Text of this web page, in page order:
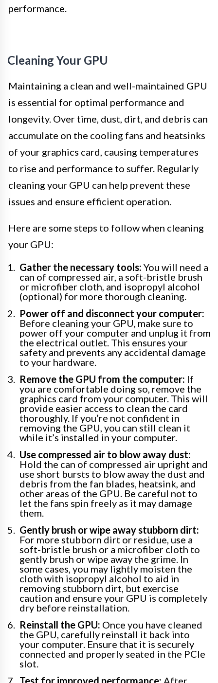
performance.
Cleaning Your GPU
Maintaining a clean and well-maintained GPU
is essential for optimal performance and
longevity. Over time, dust, dirt, and debris can
accumulate on the cooling fans and heatsinks
of your graphics card, causing temperatures
to rise and performance to suffer. Regularly
cleaning your GPU can help prevent these
issues and ensure efficient operation.
Here are some steps to follow when cleaning
your GPU:
Gather the necessary tools: You will need a
can of compressed air, a soft-bristle brush
or microfiber cloth, and isopropyl alcohol
(optional) for more thorough cleaning.
Power off and disconnect your computer:
Before cleaning your GPU, make sure to
power off your computer and unplug it from
the electrical outlet. This ensures your
safety and prevents any accidental damage
to your hardware.
Remove the GPU from the computer: If
you are comfortable doing so, remove the
graphics card from your computer. This will
provide easier access to clean the card
thoroughly. If you’re not confident in
removing the GPU, you can still clean it
while it’s installed in your computer.
Use compressed air to blow away dust:
Hold the can of compressed air upright and
use short bursts to blow away the dust and
debris from the fan blades, heatsink, and
other areas of the GPU. Be careful not to
let the fans spin freely as it may damage
them.
Gently brush or wipe away stubborn dirt:
For more stubborn dirt or residue, use a
soft-bristle brush or a microfiber cloth to
gently brush or wipe away the grime. In
some cases, you may lightly moisten the
cloth with isopropyl alcohol to aid in
removing stubborn dirt, but exercise
caution and ensure your GPU is completely
dry before reinstallation.
Reinstall the GPU: Once you have cleaned
the GPU, carefully reinstall it back into
your computer. Ensure that it is securely
connected and properly seated in the PCIe
slot.
Test for improved performance: After